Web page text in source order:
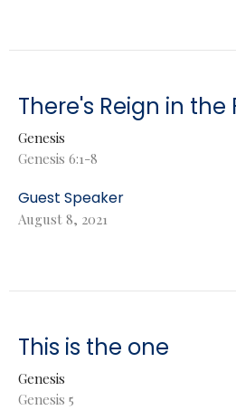
There's Reign in the
Genesis
Genesis 6:1-8
Guest Speaker
August 8, 2021
This is the one
Genesis
Genesis 5